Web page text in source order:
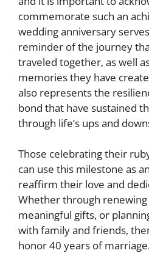
commemorate such an
wedding anniversary
reminder of the journey
traveled together, as well
memories they have
also represents the
bond that have sustained
through life’s ups and
Those celebrating their
can use this milestone as
reaffirm their love and
Whether through renewing
meaningful gifts, or
with family and friends,
honor 40 years of